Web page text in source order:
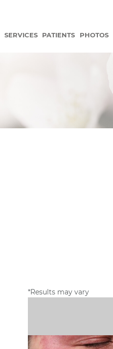
SERVICES PATIENTS PHOTOS
*Results may vary